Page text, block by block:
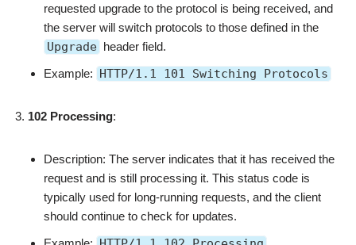
requested upgrade to the protocol is being received, and
the server will switch protocols to those defined in the
Upgrade header field.
Example: HTTP/1.1 101 Switching Protocols
102 Processing:
Description: The server indicates that it has received the
request and is still processing it. This status code is
typically used for long-running requests, and the client
should continue to check for updates.